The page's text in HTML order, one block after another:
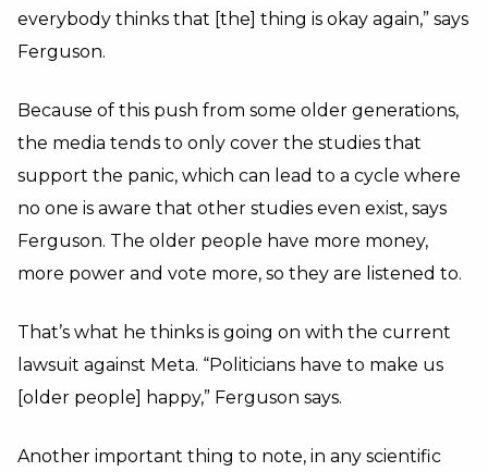
everybody thinks that [the] thing is okay again,” says
Ferguson.
Because of this push from some older generations,
the media tends to only cover the studies that
support the panic, which can lead to a cycle where
no one is aware that other studies even exist, says
Ferguson. The older people have more money,
more power and vote more, so they are listened to.
That’s what he thinks is going on with the current
lawsuit against Meta. “Politicians have to make us
[older people] happy,” Ferguson says.
Another important thing to note, in any scientific